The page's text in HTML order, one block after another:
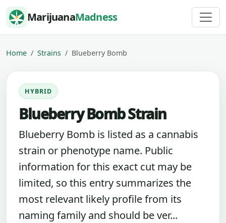
Skip to content
MarijuanaMadness
Home Strains Blueberry Bomb
HYBRID
Blueberry Bomb Strain
Blueberry Bomb is listed as a cannabis
strain or phenotype name. Public
information for this exact cut may be
limited, so this entry summarizes the
most relevant likely profile from its
naming family and should be ver...